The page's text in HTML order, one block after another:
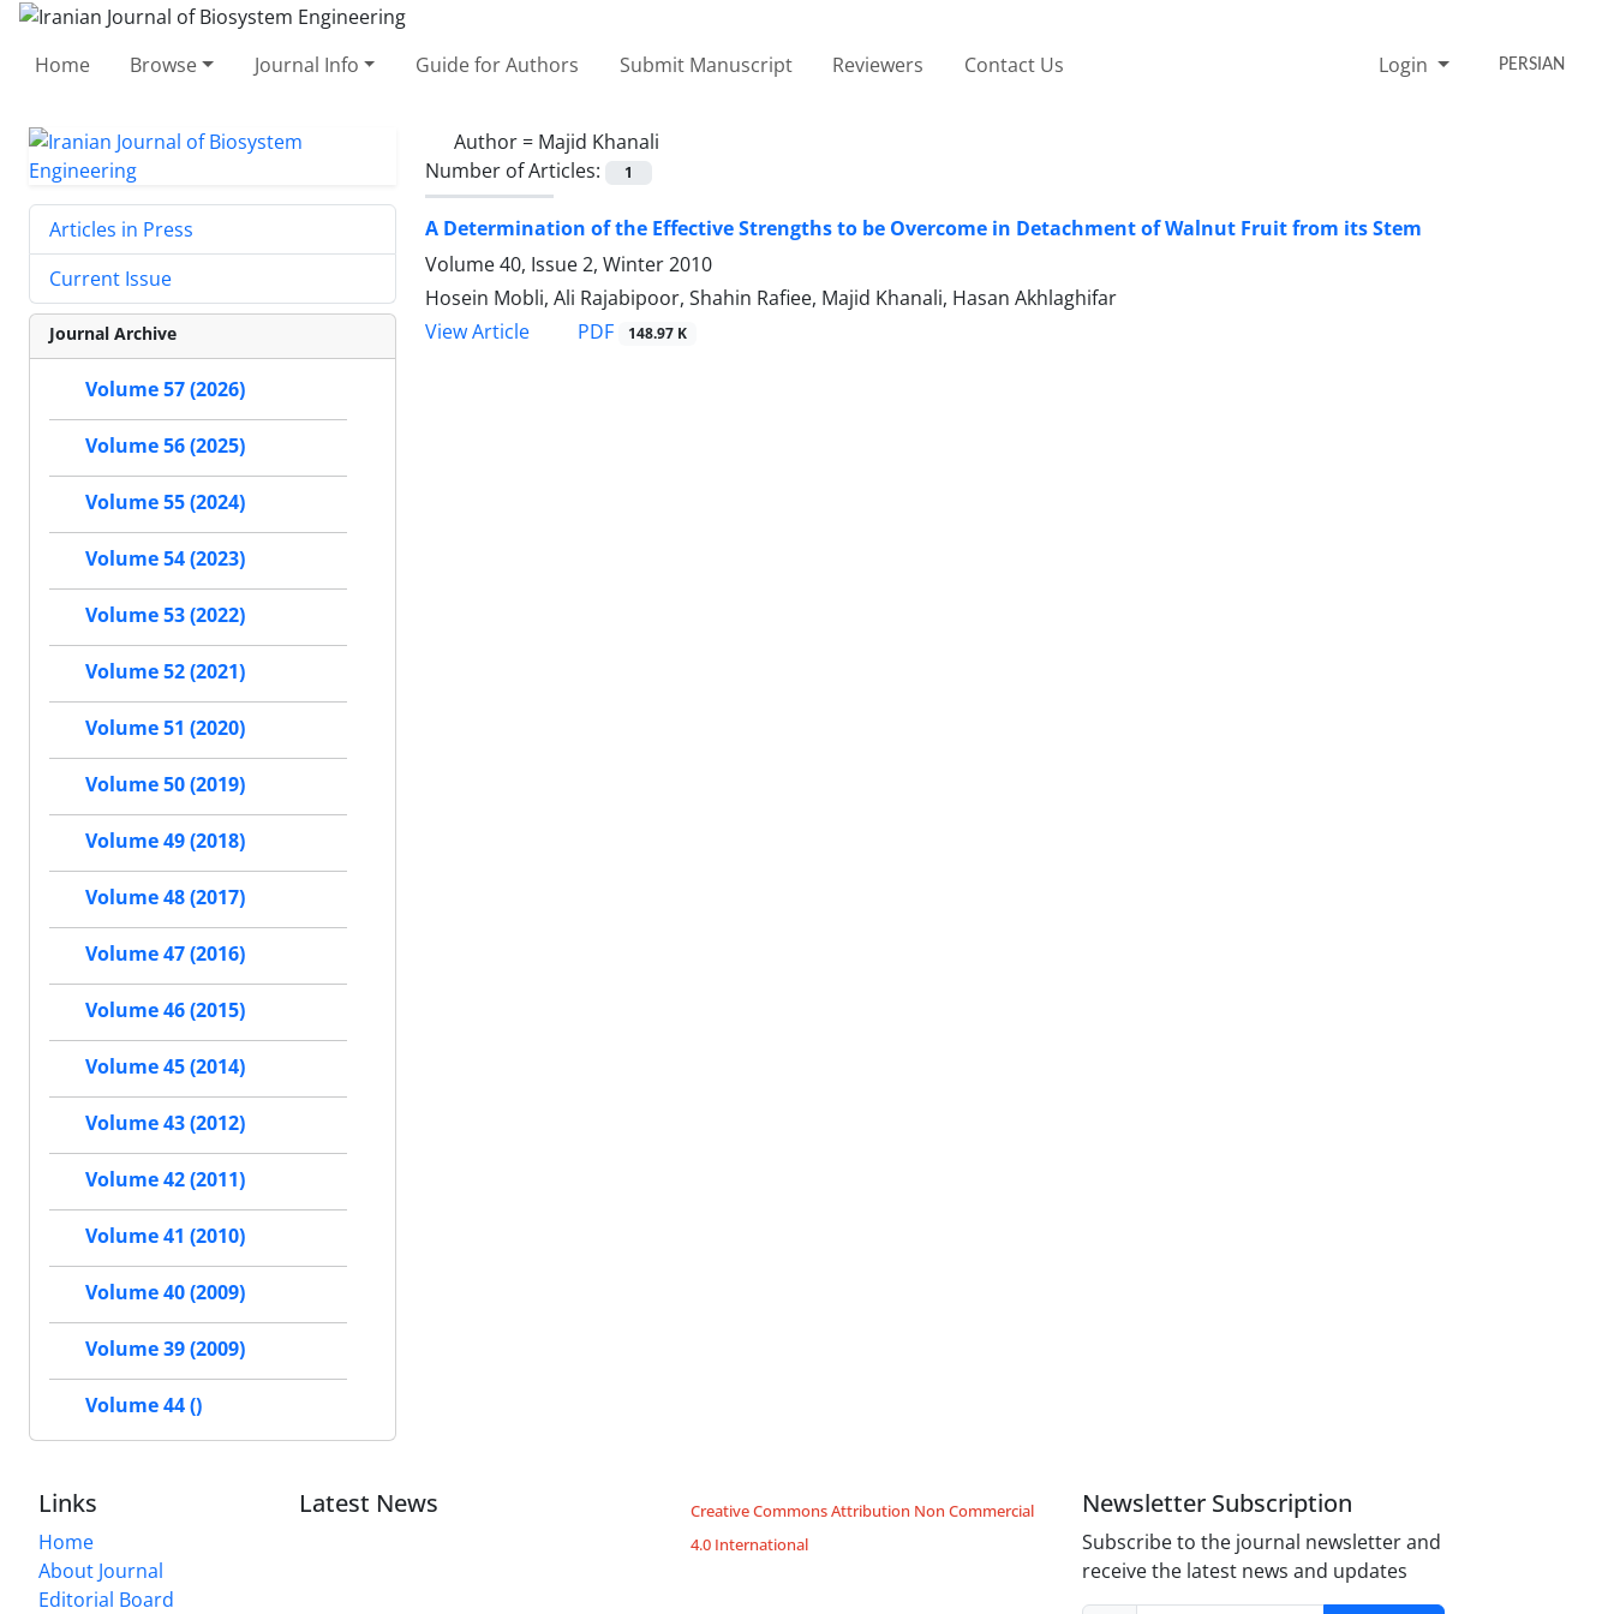
Home Browse Journal Info Guide for Authors Submit Manuscript Reviewers Contact Us Login PERSIAN
Author = Majid Khanali
Number of Articles:
1
A Determination of the Effective Strengths to be Overcome in Detachment of Walnut Fruit from its Stem
Volume 40, Issue 2, Winter 2010
Hosein Mobli, Ali Rajabipoor, Shahin Rafiee, Majid Khanali, Hasan Akhlaghifar
View Article
PDF 148.97 K
Articles in Press
Current Issue
Journal Archive
Volume 57 (2026)
Volume 56 (2025)
Volume 55 (2024)
Volume 54 (2023)
Volume 53 (2022)
Volume 52 (2021)
Volume 51 (2020)
Volume 50 (2019)
Volume 49 (2018)
Volume 48 (2017)
Volume 47 (2016)
Volume 46 (2015)
Volume 45 (2014)
Volume 43 (2012)
Volume 42 (2011)
Volume 41 (2010)
Volume 40 (2009)
Volume 39 (2009)
Volume 44 ()
Links
Home
About Journal
Editorial Board
Latest News
Creative Commons Attribution Non Commercial
4.0 International
Newsletter Subscription
Subscribe to the journal newsletter and
receive the latest news and updates